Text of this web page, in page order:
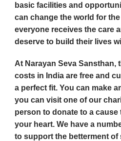
basic facilities and
can change the world for
everyone receives the care
deserve to build their lives
At Narayan Seva Sansthan,
costs in India are free and
a perfect fit. You can make
you can visit one of our
person to donate to a
your heart. We have a
to support the betterment of